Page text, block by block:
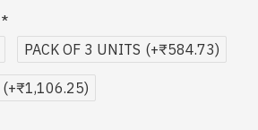
PACK OF 3 UNITS (+₹584.73)
(+₹1,106.25)